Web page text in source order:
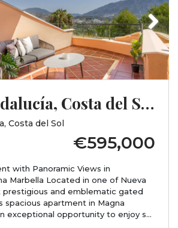
Next
Nueva Andalucía, Costa del Sol, Málaga
Costa del Sol
€595,000
with Panoramic Views in
Marbella Located in one of Nueva
prestigious and emblematic gated
spacious apartment in Magna
exceptional opportunity to enjoy s...